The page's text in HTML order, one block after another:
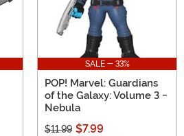
SALE - 33%
POP! Marvel: Guardians
of the Galaxy: Volume 3 -
Nebula
$11.99 $7.99